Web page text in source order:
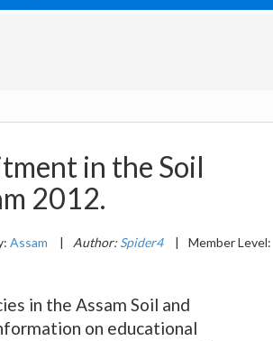
in the Soil
2012.
Assam | Author: Spider4 |
Member Level:
in the Assam Soil and
on educational